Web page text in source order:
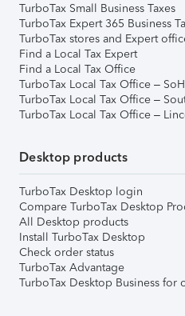
TurboTax Small Business Taxes
TurboTax Expert 365 Business
TurboTax stores and Expert
Find a Local Tax Expert
Find a Local Tax Office
TurboTax Local Tax Office –
TurboTax Local Tax Office –
TurboTax Local Tax Office –
Desktop products
TurboTax Desktop login
Compare TurboTax Desktop
All Desktop products
Install TurboTax Desktop
Check order status
TurboTax Advantage
TurboTax Desktop Business for